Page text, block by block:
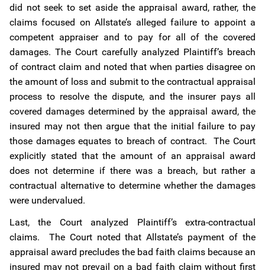
did not seek to set aside the appraisal award, rather, the
claims focused on Allstate’s alleged failure to appoint a
competent appraiser and to pay for all of the covered
damages. The Court carefully analyzed Plaintiff’s breach
of contract claim and noted that when parties disagree on
the amount of loss and submit to the contractual appraisal
process to resolve the dispute, and the insurer pays all
covered damages determined by the appraisal award, the
insured may not then argue that the initial failure to pay
those damages equates to breach of contract. The Court
explicitly stated that the amount of an appraisal award
does not determine if there was a breach, but rather a
contractual alternative to determine whether the damages
were undervalued.
Last, the Court analyzed Plaintiff’s extra-contractual
claims. The Court noted that Allstate’s payment of the
appraisal award precludes the bad faith claims because an
insured may not prevail on a bad faith claim without first